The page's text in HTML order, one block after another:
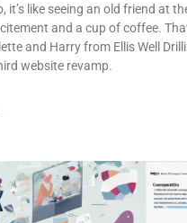
it’s like seeing an old friend at
and a cup of coffee.
and Harry from Ellis Well
website revamp.